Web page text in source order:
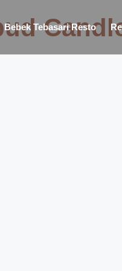
Bebek Tebasari Resto